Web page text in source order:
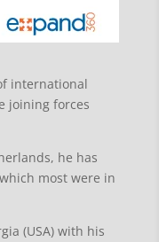
international
joining forces
he has
most were in
(USA) with his